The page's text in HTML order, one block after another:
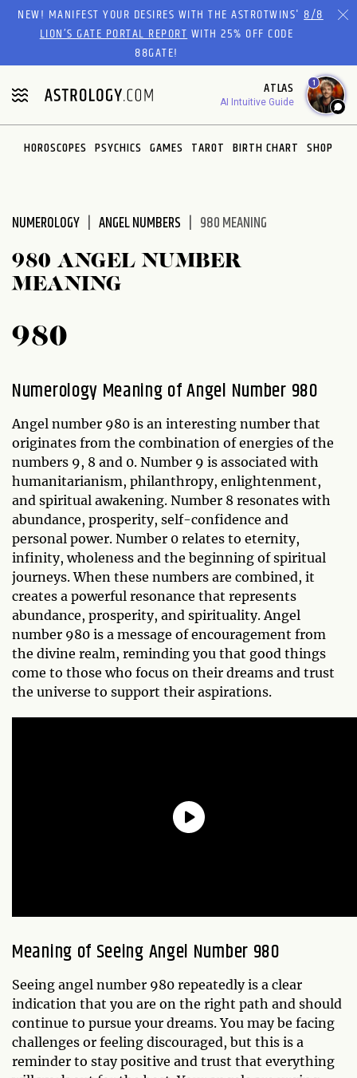
Please
website
includes
an
accessibility
system.
NEW! MANIFEST YOUR DESIRES WITH THE ASTROTWINS'8/8
LION’S GATE PORTAL REPORTWITH 25% OFF CODE
88GATE!
ATLAS
AI Intuitive Guide
1
HOROSCOPES PSYCHICS GAMES TAROT BIRTH CHART SHOP
NUMEROLOGY ANGEL NUMBERS 980 MEANING
980 ANGEL NUMBER
MEANING
980
Numerology Meaning of Angel Number 980
Angel number 980 is an interesting number that
originates from the combination of energies of the
numbers 9, 8 and 0. Number 9 is associated with
humanitarianism, philanthropy, enlightenment,
and spiritual awakening. Number 8 resonates with
abundance, prosperity, self-confidence and
personal power. Number 0 relates to eternity,
infinity, wholeness and the beginning of spiritual
journeys. When these numbers are combined, it
creates a powerful resonance that represents
abundance, prosperity, and spirituality. Angel
number 980 is a message of encouragement from
the divine realm, reminding you that good things
come to those who focus on their dreams and trust
the universe to support their aspirations.
Meaning of Seeing Angel Number 980
Seeing angel number 980 repeatedly is a clear
indication that you are on the right path and should
continue to pursue your dreams. You may be facing
challenges or feeling discouraged, but this is a
reminder to stay positive and trust that everything